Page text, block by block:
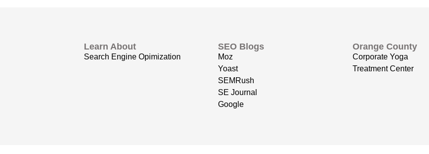
Learn About
Search Engine Opimization
SEO Blogs
Moz
Yoast
SEMRush
SE Journal
Google
Orange County
Corporate Yoga
Treatment Center